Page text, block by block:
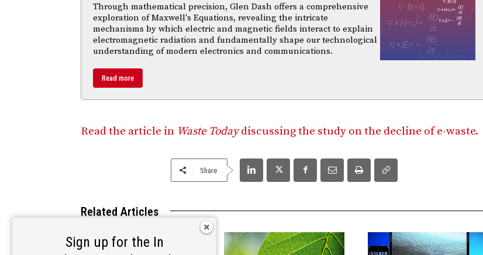
Through mathematical precision, Glen Dash offers a comprehensive
exploration of Maxwell's Equations, revealing the intricate
mechanisms by which electric and magnetic fields interact to explain
electromagnetic radiation and fundamentally shape our technological
understanding of modern electronics and communications.
Read more
Read the article in Waste Todaydiscussing the study on the decline of e-waste.
Share
Related Articles
Sign up for the In